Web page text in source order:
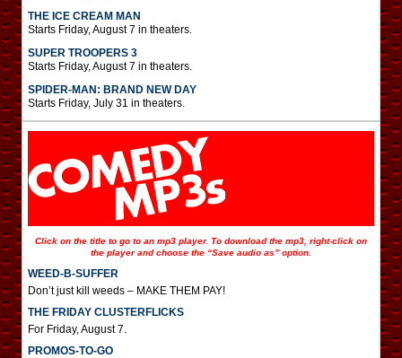
THE ICE CREAM MAN
Starts Friday, August 7 in theaters.
SUPER TROOPERS 3
Starts Friday, August 7 in theaters.
SPIDER-MAN: BRAND NEW DAY
Starts Friday, July 31 in theaters.
Click on the title to go to an mp3 player. To download the mp3, right-click on
the player and choose the “Save audio as” option.
WEED-B-SUFFER
Don’t just kill weeds – MAKE THEM PAY!
THE FRIDAY CLUSTERFLICKS
For Friday, August 7.
PROMOS-TO-GO